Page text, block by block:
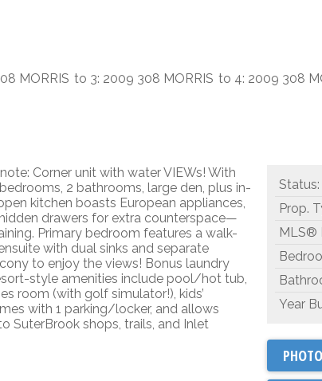
Corner unit with water VIEWs! With
2 bathrooms, large den, plus in-
kitchen boasts European appliances,
drawers for extra counterspace—
Primary bedroom features a walk-
with dual sinks and separate
to enjoy the views! Bonus laundry
style amenities include pool/hot tub,
room (with golf simulator!), kids’
with 1 parking/locker, and allows
SuterBrook shops, trails, and Inlet
Status:
Prop.
MLS®
Year